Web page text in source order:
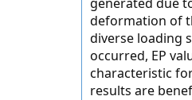
deformation of
diverse loading
occurred, EP
characteristic
results are